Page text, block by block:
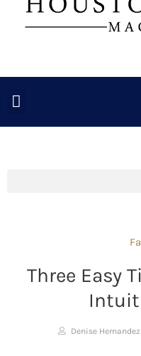
Three Easy
Denise Hernandez,